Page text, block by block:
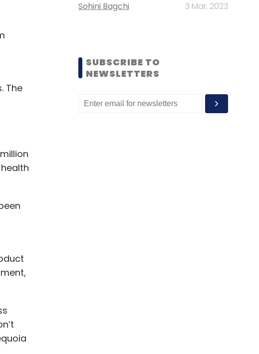
The
Sohini Bagchi 3 Mar, 2023
SUBSCRIBE TO
NEWSLETTERS